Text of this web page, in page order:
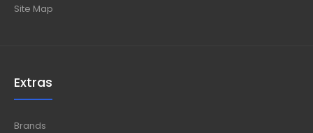
Site Map
Extras
Brands